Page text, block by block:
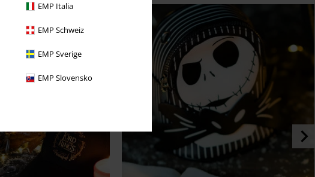
EMP Italia
EMP Schweiz
EMP Sverige
EMP Slovensko